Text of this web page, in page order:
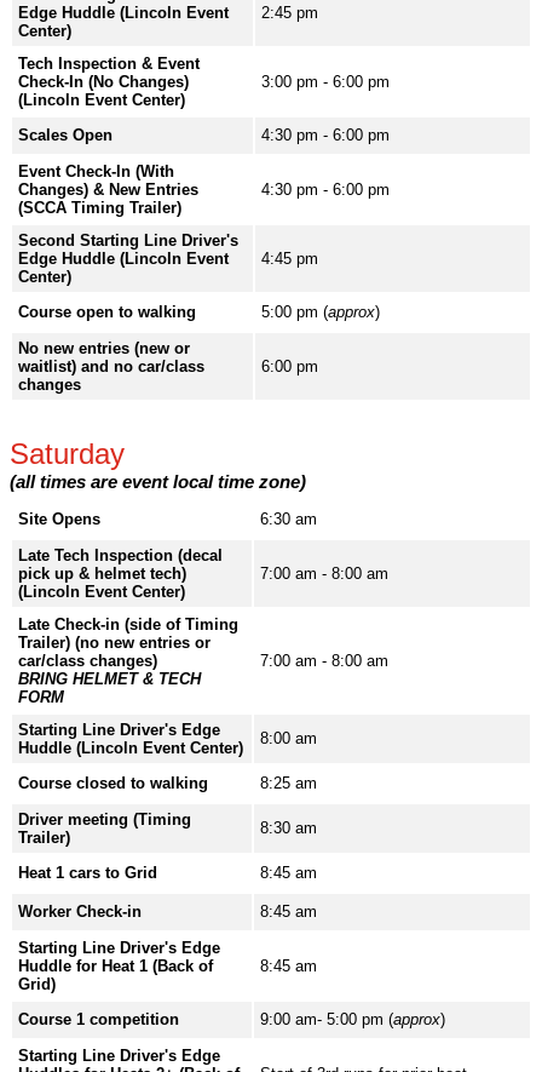
Edge Huddle (Lincoln Event
Center)
2:45 pm
Tech Inspection & Event
Check-In (No Changes)
(Lincoln Event Center)
3:00 pm - 6:00 pm
Scales Open
4:30 pm - 6:00 pm
Event Check-In (With
Changes) & New Entries
(SCCA Timing Trailer)
4:30 pm - 6:00 pm
Second Starting Line Driver's
Edge Huddle (Lincoln Event
Center)
4:45 pm
Course open to walking 5:00 pm (approx)
No new entries (new or
waitlist) and no car/class
changes
6:00 pm
Saturday
(all times are event local time zone)
Site Opens
6:30 am
Late Tech Inspection (decal
pick up & helmet tech)
(Lincoln Event Center)
7:00 am - 8:00 am
Late Check-in (side of Timing
Trailer) (no new entries or
car/class changes)
BRING HELMET & TECH
FORM
7:00 am - 8:00 am
Starting Line Driver's Edge
Huddle (Lincoln Event Center)
8:00 am
Course closed to walking
8:25 am
Driver meeting (Timing
Trailer)
8:30 am
Heat 1 cars to Grid 8:45 am
Worker Check-in
8:45 am
Starting Line Driver's Edge
Huddle for Heat 1 (Back of
Grid)
8:45 am
Course 1 competition 9:00 am- 5:00 pm (approx)
Starting Line Driver's Edge